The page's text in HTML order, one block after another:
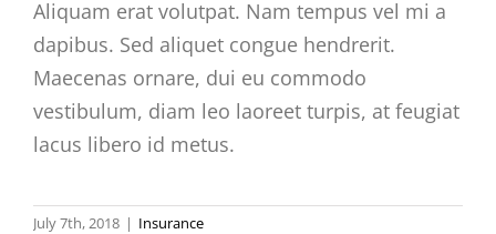
Aliquam erat volutpat. Nam tempus vel mi a
dapibus. Sed aliquet congue hendrerit.
Maecenas ornare, dui eu commodo
vestibulum, diam leo laoreet turpis, at feugiat
lacus libero id metus.
July 7th, 2018 | Insurance